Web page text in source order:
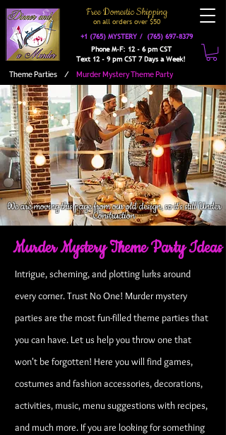
Free Domestic Shipping
on all orders over $50
+1 (765) MYSTERY / (765) 697-8379
Phone M-F: 12 - 6 pm CST
Text 12 - 9 pm CST 7 Days a Week!
Theme Parties / Murder Mystery Theme Party
We are moving this page from our old design, so it's still Under
Construction
Murder Mystery Theme Party Ideas
Intrigue, scheming, and plotting lurks around
every corner. Trust No One! Murder mystery
parties are the most fun-filled theme parties that
you can have. Let us help you throw one that
won't be forgotten! Here you will find games,
costumes and fashion accessories, decorations,
activities, music, menu suggestions with recipes,
and much more. If you are looking for something